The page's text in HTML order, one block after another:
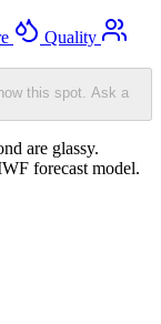
Quality
this spot. Ask a
are glassy.
forecast model.